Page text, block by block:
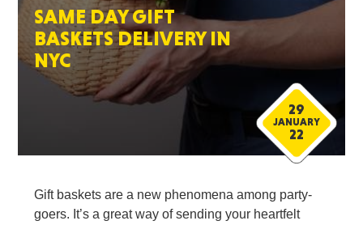
SAME DAY GIFT
BASKETS DELIVERY IN
NYC
29
JANUARY
22
Gift baskets are a new phenomena among party-
goers. It’s a great way of sending your heartfelt